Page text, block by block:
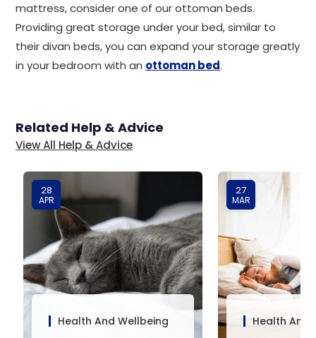
mattress, consider one of our ottoman beds.
Providing great storage under your bed, similar to
their divan beds, you can expand your storage greatly
in your bedroom with an ottoman bed.
Related Help & Advice
View All Help & Advice
28
APR
Health And Wellbeing
27
MAR
Health And